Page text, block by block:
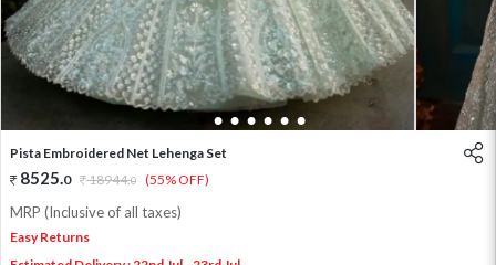
2 3 4 5 6 7
Pista Embroidered Net Lehenga Set
8525.0 18944.0 (55% OFF)
MRP (Inclusive of all taxes)
Easy Returns